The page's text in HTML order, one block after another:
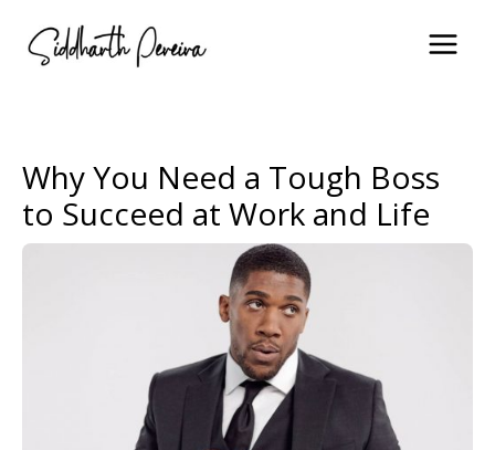
Why You Need a Tough Boss
to Succeed at Work and Life